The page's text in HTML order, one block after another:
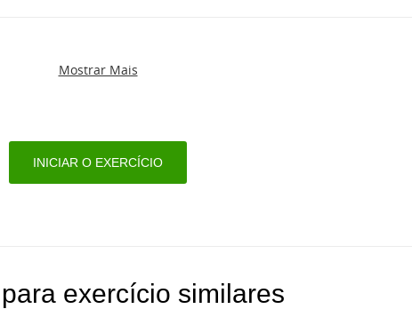
Mostrar Mais
INICIAR O EXERCÍCIO
exercício similares